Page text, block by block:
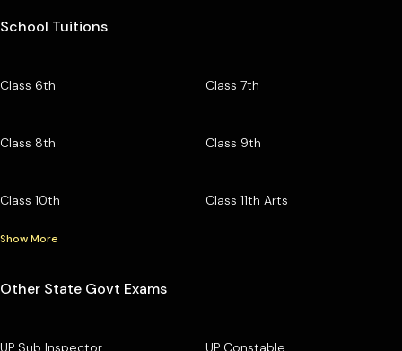
School Tuitions
Class 6th Class 7th
Class 8th Class 9th
Class 10th Class 11th Arts
Show More
Other State Govt Exams
UP Sub Inspector UP Constable